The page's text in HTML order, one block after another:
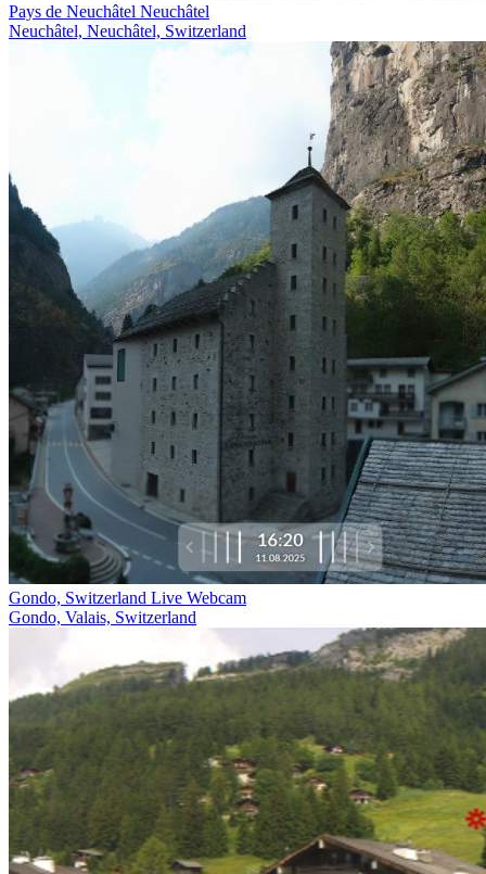
Pays de Neuchâtel Neuchâtel
Neuchâtel, Neuchâtel, Switzerland
Gondo, Switzerland Live Webcam
Gondo, Valais, Switzerland